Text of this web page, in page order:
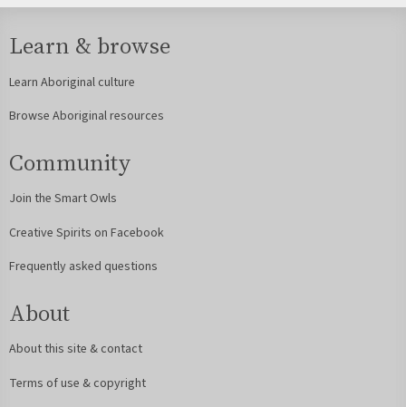
Learn & browse
Learn Aboriginal culture
Browse Aboriginal resources
Community
Join the Smart Owls
Creative Spirits on Facebook
Frequently asked questions
About
About this site & contact
Terms of use & copyright